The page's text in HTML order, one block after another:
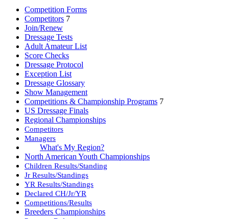
Competition Forms
Competitors 7
Join/Renew
Dressage Tests
Adult Amateur List
Score Checks
Dressage Protocol
Exception List
Dressage Glossary
Show Management
Competitions & Championship Programs 7
US Dressage Finals
Regional Championships
Competitors
Managers
What's My Region?
North American Youth Championships
Children Results/Standing
Jr Results/Standings
YR Results/Standings
Declared CH/Jr/YR
Competitions/Results
Breeders Championships